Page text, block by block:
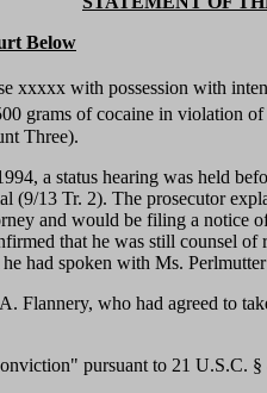
Below
xxxxx with possession with
grams of cocaine in violation
Three).
a status hearing was held
13 Tr. 2). The prosecutor
and would be filing a notice
that he was still counsel
had spoken with Ms.
Flannery, who had agreed to
pursuant to 21 U.S.C.